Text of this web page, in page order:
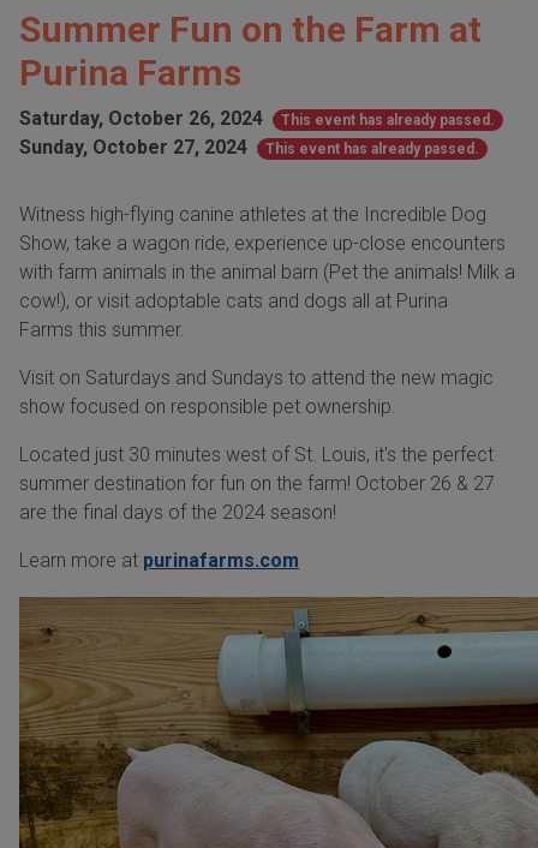
Summer Fun on the Farm at
Purina Farms
Saturday, October 26, 2024 This event has already passed.
Sunday, October 27, 2024 This event has already passed.
Witness high-flying canine athletes at the Incredible Dog
Show, take a wagon ride, experience up-close encounters
with farm animals in the animal barn (Pet the animals! Milk a
cow!), or visit adoptable cats and dogs all at Purina
Farms this summer.
Visit on Saturdays and Sundays to attend the new magic
show focused on responsible pet ownership.
Located just 30 minutes west of St. Louis, it's the perfect
summer destination for fun on the farm! October 26 & 27
are the final days of the 2024 season!
Learn more at purinafarms.com